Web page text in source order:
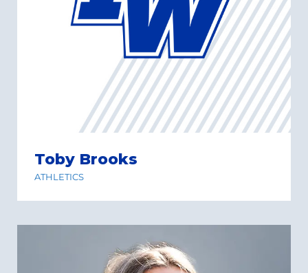
Toby Brooks
ATHLETICS